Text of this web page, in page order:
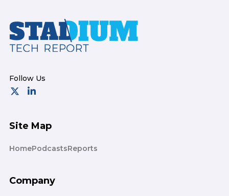
Footer
Site Map
HomePodcastsReports
Company